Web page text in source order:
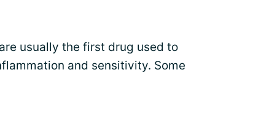
usually the first drug used to
and sensitivity. Some